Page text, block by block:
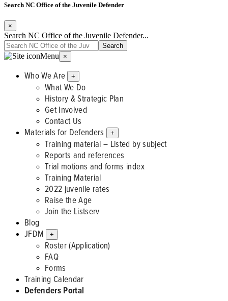
Search NC Office of the Juvenile Defender
×
Search NC Office of the Juvenile Defender...
Menu ×
Who We Are +
What We Do
History & Strategic Plan
Get Involved
Contact Us
Materials for Defenders
+
Training material – Listed by subject
Reports and references
Trial motions and forms index
Training Material
2022 juvenile rates
Raise the Age
Join the Listserv
Blog
JFDM
+
Roster (Application)
FAQ
Forms
Training Calendar
Defenders Portal